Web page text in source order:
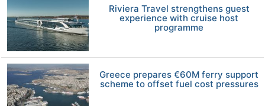
Riviera Travel strengthens guest
experience with cruise host
programme
Greece prepares €60M ferry support
scheme to offset fuel cost pressures